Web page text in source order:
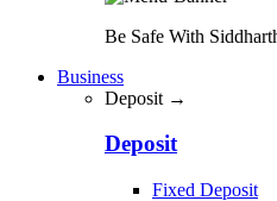
Be Safe With
Business
Deposit →
Deposit
Fixed Deposit